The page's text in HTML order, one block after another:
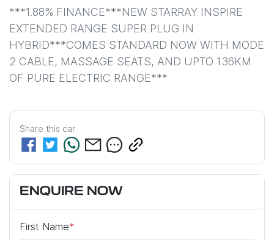
***1.88% FINANCE***NEW STARRAY INSPIRE
EXTENDED RANGE SUPER PLUG IN
HYBRID***COMES STANDARD NOW WITH MODE
2 CABLE, MASSAGE SEATS, AND UPTO 136KM
OF PURE ELECTRIC RANGE***
Share this car
ENQUIRE NOW
First Name*